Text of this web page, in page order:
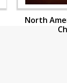
North